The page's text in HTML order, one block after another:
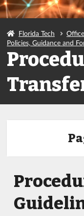
Florida Tech
Policies, Guidance and